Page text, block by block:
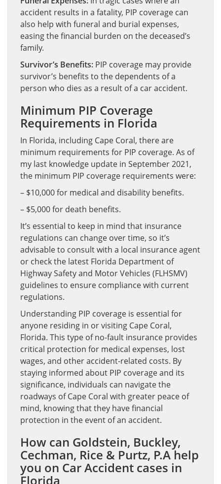
accident results in a fatality, PIP coverage can
also help with funeral and burial expenses,
easing the financial burden on the deceased’s
family.
Survivor’s Benefits: PIP coverage may provide
survivor’s benefits to the dependents of a
person who dies as a result of a car accident.
Minimum PIP Coverage
Requirements in Florida
In Florida, including Cape Coral, there are
minimum requirements for PIP coverage. As of
my last knowledge update in September 2021,
the minimum PIP coverage requirements were:
– $10,000 for medical and disability benefits.
– $5,000 for death benefits.
It’s essential to keep in mind that insurance
regulations can change over time, so it’s
advisable to consult with a local insurance agent
or check the latest Florida Department of
Highway Safety and Motor Vehicles (FLHSMV)
guidelines to ensure compliance with current
regulations.
Understanding PIP coverage is essential for
anyone residing in or visiting Cape Coral,
Florida. This type of no-fault insurance provides
critical protection for medical expenses, lost
wages, and other accident-related costs. By
staying informed about PIP coverage and its
significance, individuals can navigate the
roadways of Cape Coral with greater peace of
mind, knowing that they have financial
protection in the event of an accident.
How can Goldstein, Buckley,
Cechman, Rice & Purtz, P.A help
you on Car Accident cases in
Florida